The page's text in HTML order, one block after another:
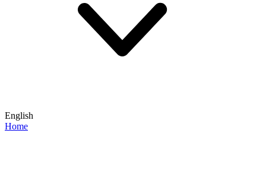
English
Home